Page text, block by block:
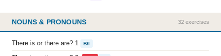
NOUNS & PRONOUNS 32 exercises
There is or there are? 1 B/I